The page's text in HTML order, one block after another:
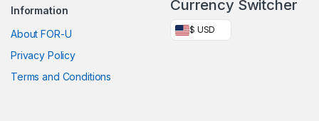
Information
About FOR-U
Privacy Policy
Terms and Conditions
Currency Switcher
$ USD